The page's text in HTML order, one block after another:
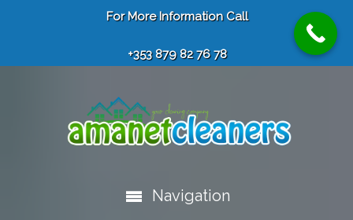
For More Information Call
+353 879 82 76 78
Navigation